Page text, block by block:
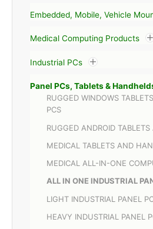
Embedded, Mobile, Vehicle
Medical Computing Products
Industrial PCs
Panel PCs, Tablets &
RUGGED WINDOWS
PCS
RUGGED ANDROID
MEDICAL TABLETS AND
MEDICAL ALL-IN-ONE
ALL IN ONE INDUSTRIAL
LIGHT INDUSTRIAL PANEL
HEAVY INDUSTRIAL PANEL